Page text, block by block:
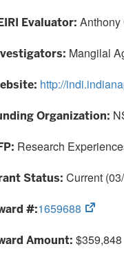
Evaluator: Anthony
Mangilal
http://
Organization:
Research
Status: Current
#:1659688
(opens
new
Amount: $359,848